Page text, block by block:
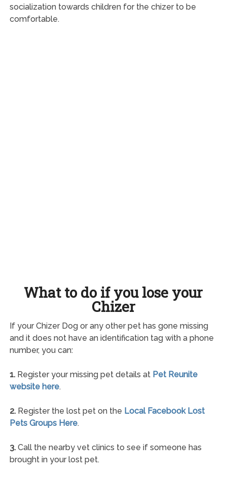
socialization towards children for the chizer to be
comfortable.
What to do if you lose your
Chizer
If your Chizer Dog or any other pet has gone missing
and it does not have an identification tag with a phone
number, you can:
1.Register your missing pet details at Pet Reunite
website here.
2.Register the lost pet on the Local Facebook Lost
Pets Groups Here.
3.Call the nearby vet clinics to see if someone has
brought in your lost pet.